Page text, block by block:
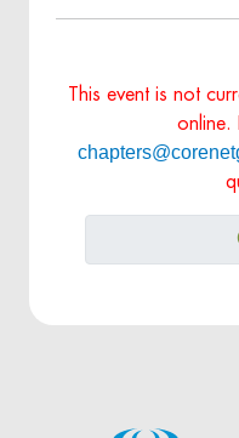
This event is not
online.